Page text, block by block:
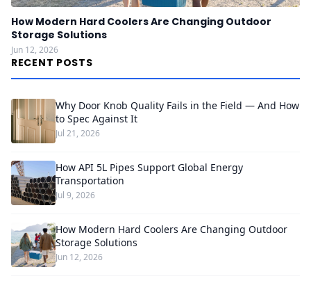
How Modern Hard Coolers Are Changing Outdoor
Storage Solutions
Jun 12, 2026
RECENT POSTS
Why Door Knob Quality Fails in the Field — And How
to Spec Against It
Jul 21, 2026
How API 5L Pipes Support Global Energy
Transportation
Jul 9, 2026
How Modern Hard Coolers Are Changing Outdoor
Storage Solutions
Jun 12, 2026